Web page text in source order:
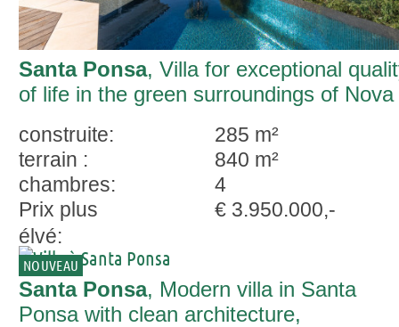
Santa Ponsa, Villa for exceptional
of life in the green surroundings of Nova
construite:
285 m²
terrain :
840 m²
chambres:
4
Prix plus
élvé:
€ 3.950.000,-
NOUVEAU
Santa Ponsa, Modern villa in Santa
Ponsa with clean architecture,